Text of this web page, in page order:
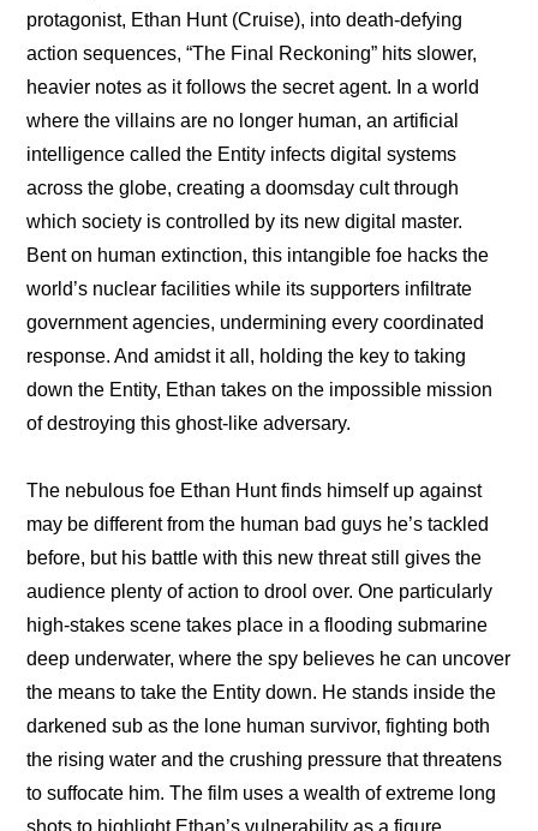
protagonist, Ethan Hunt (Cruise), into death-defying
action sequences, “The Final Reckoning” hits slower,
heavier notes as it follows the secret agent. In a world
where the villains are no longer human, an artificial
intelligence called the Entity infects digital systems
across the globe, creating a doomsday cult through
which society is controlled by its new digital master.
Bent on human extinction, this intangible foe hacks the
world’s nuclear facilities while its supporters infiltrate
government agencies, undermining every coordinated
response. And amidst it all, holding the key to taking
down the Entity, Ethan takes on the impossible mission
of destroying this ghost-like adversary.
The nebulous foe Ethan Hunt finds himself up against
may be different from the human bad guys he’s tackled
before, but his battle with this new threat still gives the
audience plenty of action to drool over. One particularly
high-stakes scene takes place in a flooding submarine
deep underwater, where the spy believes he can uncover
the means to take the Entity down. He stands inside the
darkened sub as the lone human survivor, fighting both
the rising water and the crushing pressure that threatens
to suffocate him. The film uses a wealth of extreme long